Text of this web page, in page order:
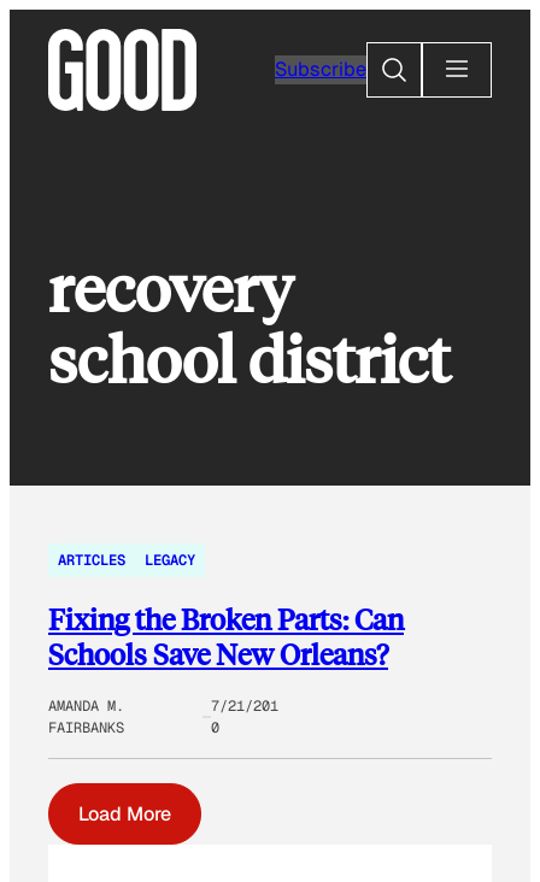
content
Subscribe
Search
recovery
school district
ARTICLES LEGACY
Fixing the Broken Parts: Can
Schools Save New Orleans?
AMANDA M.
FAIRBANKS
7/21/201
0
Load More